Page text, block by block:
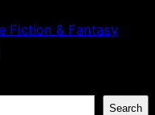
Fiction & Fantasy
Search